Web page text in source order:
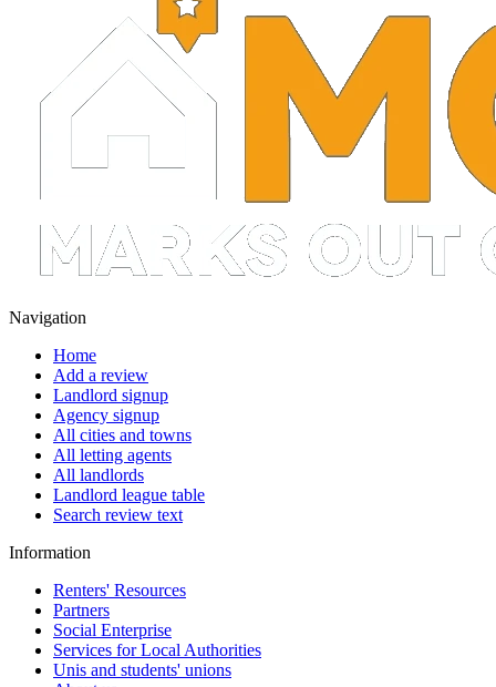
Navigation
Home
Add a review
Landlord signup
Agency signup
All cities and towns
All letting agents
All landlords
Landlord league table
Search review text
Information
Renters' Resources
Partners
Social Enterprise
Services for Local Authorities
Unis and students' unions